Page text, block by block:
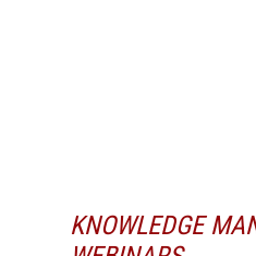
KNOWLEDGE